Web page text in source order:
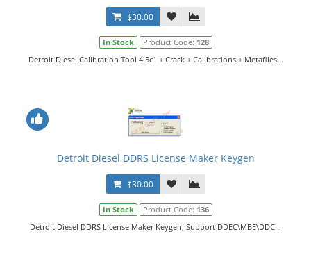
$30.00
In Stock Product Code: 128
Detroit Diesel Calibration Tool 4.5c1 + Crack + Calibrations + Metafiles...
Detroit Diesel DDRS License Maker Keygen
$30.00
In Stock Product Code: 136
Detroit Diesel DDRS License Maker Keygen, Support DDEC\MBE\DDC...